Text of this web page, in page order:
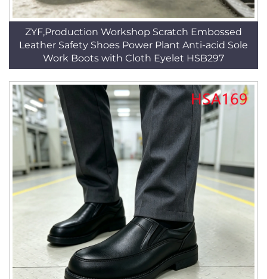
ZYF,Production Workshop Scratch Embossed
Leather Safety Shoes Power Plant Anti-acid Sole
Work Boots with Cloth Eyelet HSB297